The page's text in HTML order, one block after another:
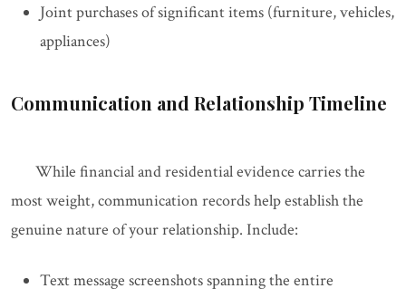
Joint purchases of significant items (furniture, vehicles,
appliances)
Communication and Relationship Timeline
While financial and residential evidence carries the
most weight, communication records help establish the
genuine nature of your relationship. Include:
Text message screenshots spanning the entire